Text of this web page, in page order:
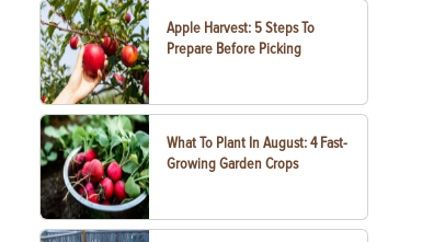
Apple Harvest: 5 Steps To
Prepare Before Picking
What To Plant In August: 4 Fast-
Growing Garden Crops